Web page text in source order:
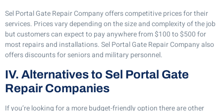
Sel Portal Gate Repair Company offers competitive prices for their
services. Prices vary depending on the size and complexity of the job
but customers can expect to pay anywhere from $100 to $500 for
most repairs and installations. Sel Portal Gate Repair Company also
offers discounts for seniors and military personnel.
IV. Alternatives to Sel Portal Gate
Repair Companies
If you’re looking for a more budget-friendly option there are other